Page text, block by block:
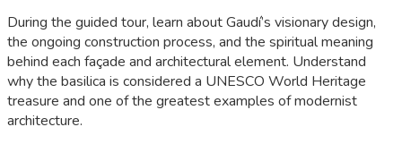
During the guided tour, learn about Gaudí’s visionary design,
the ongoing construction process, and the spiritual meaning
behind each façade and architectural element. Understand
why the basilica is considered a UNESCO World Heritage
treasure and one of the greatest examples of modernist
architecture.